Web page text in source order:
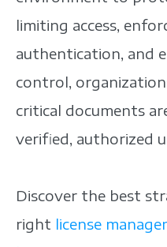
limiting access,
authentication, and
control,
critical documents
verified, authorized
Discover the best
right license